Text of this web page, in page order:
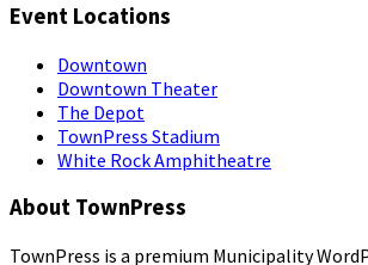
Event Locations
Downtown
Downtown Theater
The Depot
TownPress Stadium
White Rock Amphitheatre
About TownPress
TownPress is a premium Municipality